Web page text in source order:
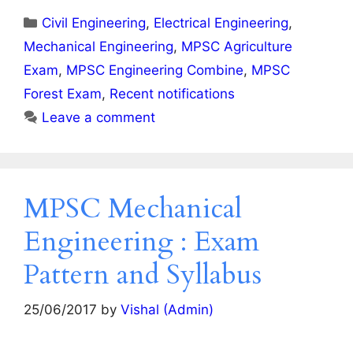
Categories
Civil Engineering, Electrical Engineering,
Mechanical Engineering, MPSC Agriculture
Exam, MPSC Engineering Combine, MPSC
Forest Exam, Recent notifications
Leave a comment
MPSC Mechanical
Engineering : Exam
Pattern and Syllabus
25/06/2017 by Vishal (Admin)